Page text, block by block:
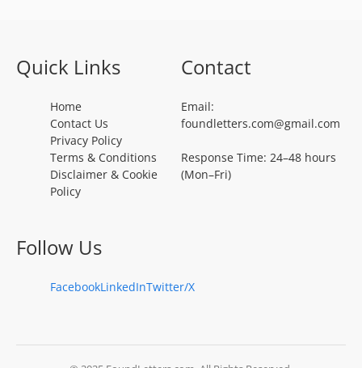
Quick Links
Home
Contact Us
Privacy Policy
Terms & Conditions
Disclaimer & Cookie
Policy
Contact
Email:
foundletters.com@gmail.com
Response Time: 24–48 hours
(Mon–Fri)
Follow Us
FacebookLinkedInTwitter/X